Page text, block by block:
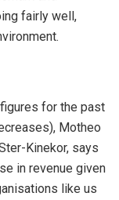
fairly well,
for the past
Motheo
Kinekor, says
in revenue given
like us